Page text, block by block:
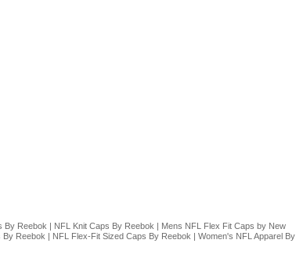
By Reebok | NFL Knit Caps By Reebok | Mens NFL Flex Fit Caps by New
By Reebok | NFL Flex-Fit Sized Caps By Reebok | Women's NFL Apparel By